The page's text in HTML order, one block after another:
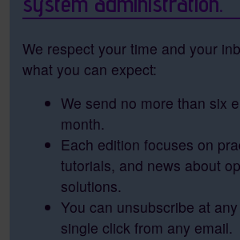
We respect your time and your
what you can expect:
We send no more than six
month.
Each edition focuses on
tutorials, and news about
solutions.
You can unsubscribe at
single click from any email.